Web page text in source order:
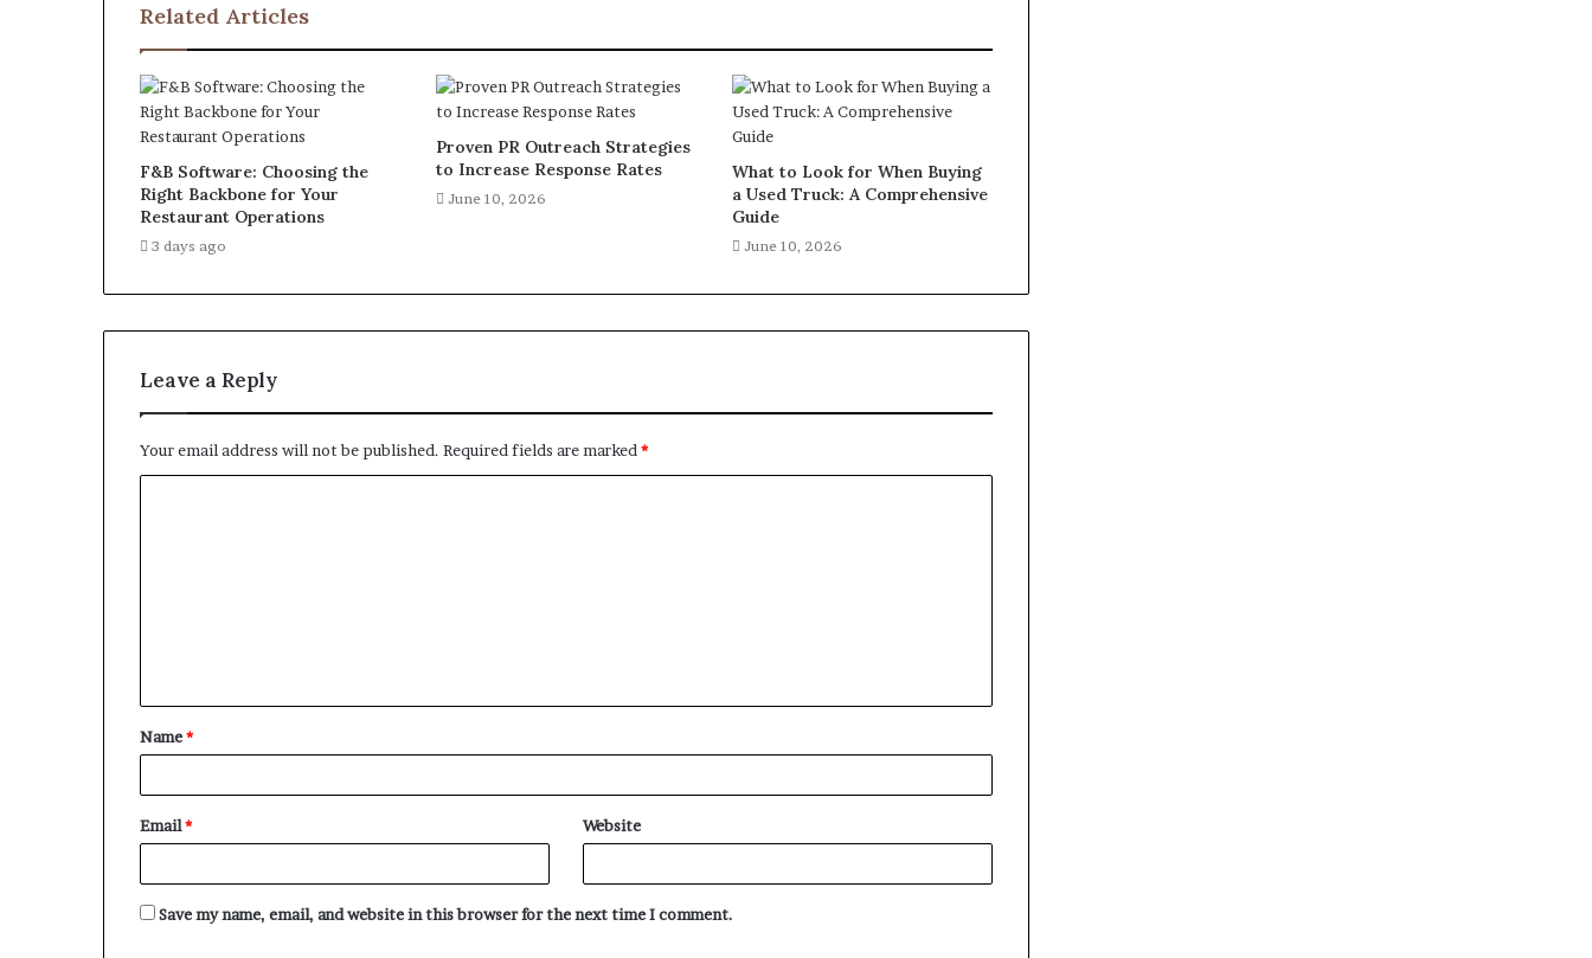
Related Articles
F&B Software: Choosing the
Right Backbone for Your
Restaurant Operations
3 days ago
Proven PR Outreach Strategies
to Increase Response Rates
June 10, 2026
What to Look for When Buying
a Used Truck: A Comprehensive
Guide
June 10, 2026
Leave a Reply
Your email address will not be published. Required fields are marked *
t
*
Name*
Email* Website
Save my name, email, and website in this browser for the next time I comment.